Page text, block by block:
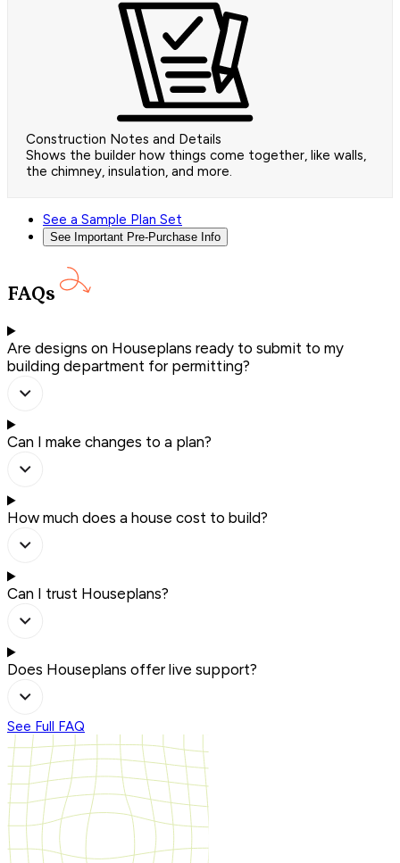
Construction Notes and Details
Shows the builder how things come together, like walls,
the chimney, insulation, and more.
See a Sample Plan Set
See Important Pre-Purchase Info
FAQs
Are designs on Houseplans ready to submit to my
building department for permitting?
Can I make changes to a plan?
How much does a house cost to build?
Can I trust Houseplans?
Does Houseplans offer live support?
See Full FAQ